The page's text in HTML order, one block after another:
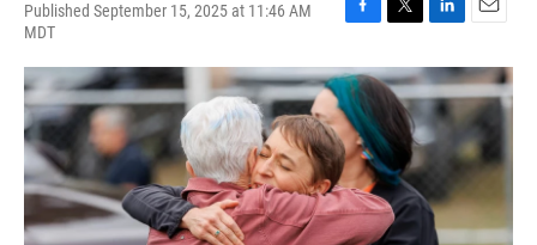
Published September 15, 2025 at 11:46 AM
MDT
F
c
e
b
o
o
k
T
i
t
e
r
L
n
k
e
d
I
E
a
i
l